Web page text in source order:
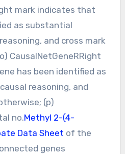
mark indicates that
as substantial
and cross mark
CausalNetGeneRRight
has been identified as
reasoning, and
(p)
no.Methyl 2-(4-
Data Sheet of the
genes